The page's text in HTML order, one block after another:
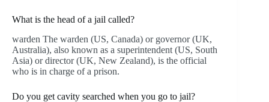
What is the head of a jail called?
warden The warden (US, Canada) or governor (UK,
Australia), also known as a superintendent (US, South
Asia) or director (UK, New Zealand), is the official
who is in charge of a prison.
Do you get cavity searched when you go to jail?